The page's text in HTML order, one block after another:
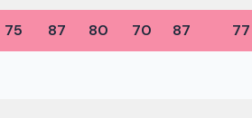
75 87 80 70 87 77